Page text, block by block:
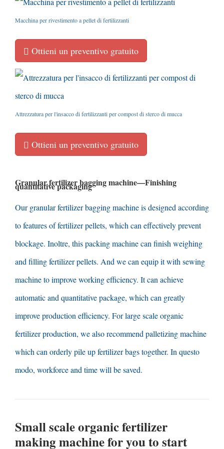
Macchina per rivestimento a pellet di fertilizzanti
Ottieni un preventivo gratuito
Attrezzatura per l'insacco di fertilizzanti per compost di sterco di mucca
Ottieni un preventivo gratuito
Granular fertilizer bagging machine—Finishing
quantitative packaging
Our granular fertilizer bagging machine is designed according
to features of fertilizer pellets, which can effectively prevent
blockage. Inoltre, this packing machine can finish weighing
and filling fertilizer pellets. And we can equip it with sewing
machine to improve working efficiency. It can achieve
automatic and quantitative package, which can greatly
improve production efficiency. For large scale organic
fertilizer production, we also recommend palletizing machine
which can orderly pile up fertilizer bags together. In questo
modo, workforce and time will be saved.
Small scale organic fertilizer
making machine for you to start